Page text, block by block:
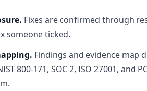
Fixes are confirmed through
someone ticked.
Findings and evidence map
800-171, SOC 2, ISO 27001, and